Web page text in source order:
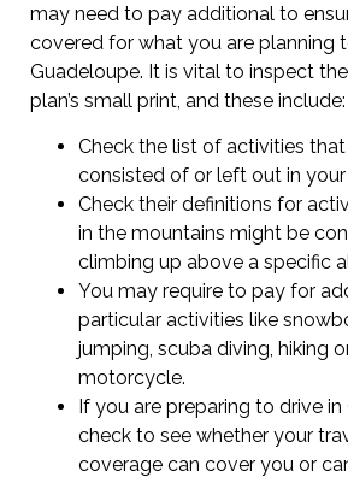
may need to pay additional to
covered for what you are planning
Guadeloupe. It is vital to inspect
plan’s small print, and these include:
Check the list of activities
consisted of or left out in your
Check their definitions for
in the mountains might be
climbing up above a specific
You may require to pay for
particular activities like
jumping, scuba diving, hiking
motorcycle.
If you are preparing to drive in
check to see whether your
coverage can cover you or